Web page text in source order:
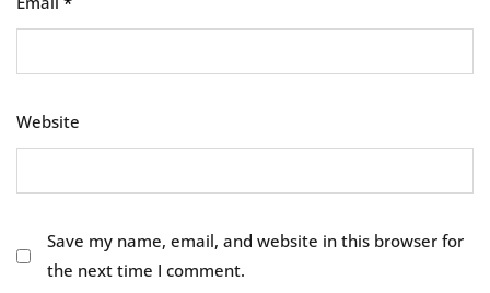
Website
Save my name, email, and website in this browser for
the next time I comment.